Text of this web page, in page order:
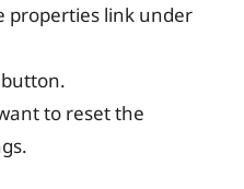
properties link under
button.
to reset the